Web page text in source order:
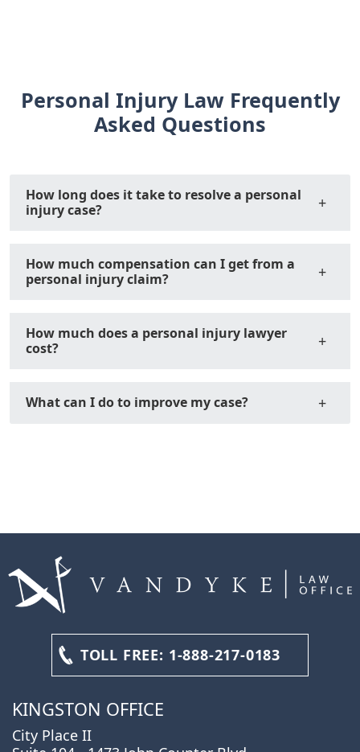
Personal Injury Law Frequently
Asked Questions
How long does it take to resolve a personal
injury case?
How much compensation can I get from a
personal injury claim?
How much does a personal injury lawyer
cost?
What can I do to improve my case?
TOLL FREE: 1-888-217-0183
KINGSTON OFFICE
City Place II